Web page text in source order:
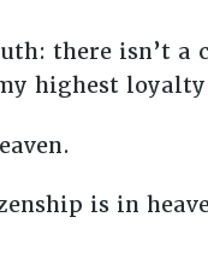
there isn’t a
highest
is in